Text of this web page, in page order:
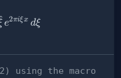
\f is defined as
e2πiξx dξ
using the macro